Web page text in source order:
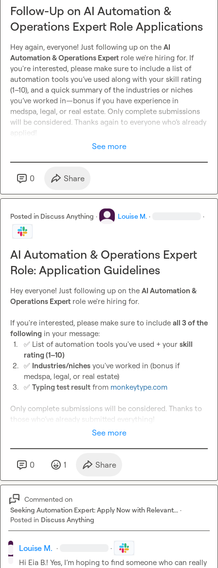
Follow-Up on AI Automation &
Operations Expert Role Applications
Hey again, everyone! Just following up on the AI
Automation & Operations Expert role we're hiring for. If
you're interested, please make sure to include a list of
automation tools you’ve used along with your skill rating
(1–10), and a quick summary of the industries or niches
you’ve worked in—bonus if you have experience in
medspa, legal, or real estate. Only complete submissions
will be considered. Thanks again to everyone who’s already
applied!
See more
0 Share
Posted in Discuss Anything · Louise M. · ·
AI Automation & Operations Expert
Role: Application Guidelines
Hey everyone! Just following up on the AI Automation &
Operations Expert role we're hiring for.
If you're interested, please make sure to include all 3 of the
following
1.
✅ List of automation tools you've used + your skill
rating (1–10)
2. ✅ Industries/niches you've worked in (bonus if
medspa, legal, or real estate)
3. ✅ Typing test result from monkeytype.com
Only complete submissions will be considered. Thanks to
those who’ve already submitted everything!
See more
0 1 Share
Commented on
Seeking Automation Expert: Apply Now with Relevant... ·
Posted in Discuss Anything
Louise M. · ·
Hi Eia B.! Yes, I’m hoping to find someone who can really